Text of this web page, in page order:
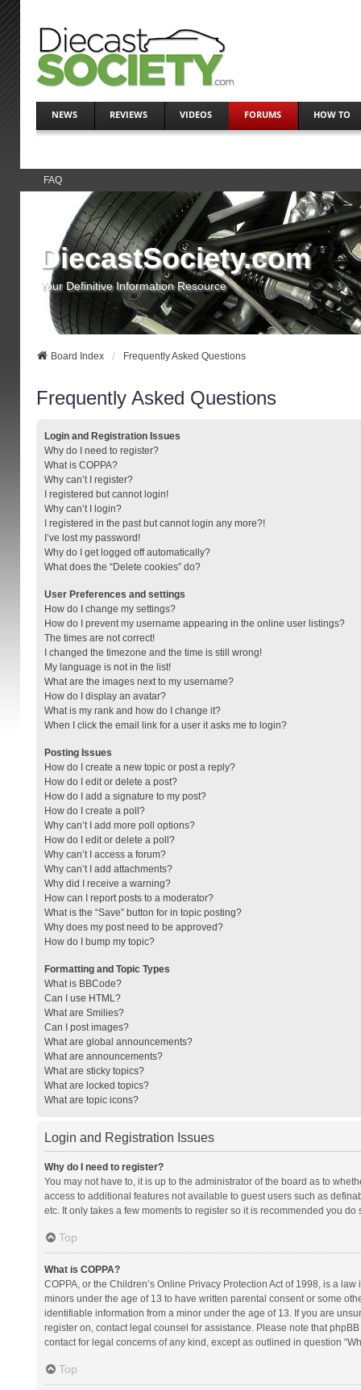
NEWS REVIEWS VIDEOS FORUMS HOW TO
FAQ
DiecastSociety.com
Your Definitive Information Resource
Board Index Frequently Asked Questions
Frequently Asked Questions
Login and Registration Issues
Why do I need to register?
What is COPPA?
Why can’t I register?
I registered but cannot login!
Why can’t I login?
I registered in the past but cannot login any more?!
I’ve lost my password!
Why do I get logged off automatically?
What does the “Delete cookies” do?
User Preferences and settings
How do I change my settings?
How do I prevent my username appearing in the online user listings?
The times are not correct!
I changed the timezone and the time is still wrong!
My language is not in the list!
What are the images next to my username?
How do I display an avatar?
What is my rank and how do I change it?
When I click the email link for a user it asks me to login?
Posting Issues
How do I create a new topic or post a reply?
How do I edit or delete a post?
How do I add a signature to my post?
How do I create a poll?
Why can’t I add more poll options?
How do I edit or delete a poll?
Why can’t I access a forum?
Why can’t I add attachments?
Why did I receive a warning?
How can I report posts to a moderator?
What is the “Save” button for in topic posting?
Why does my post need to be approved?
How do I bump my topic?
Formatting and Topic Types
What is BBCode?
Can I use HTML?
What are Smilies?
Can I post images?
What are global announcements?
What are announcements?
What are sticky topics?
What are locked topics?
What are topic icons?
Login and Registration Issues
Why do I need to register?
You may not have to, it is up to the administrator of the board as to
access to additional features not available to guest users such as
etc. It only takes a few moments to register so it is recommended you do
Top
What is COPPA?
COPPA, or the Children’s Online Privacy Protection Act of 1998, is a
minors under the age of 13 to have written parental consent or some
identifiable information from a minor under the age of 13. If you are
register on, contact legal counsel for assistance. Please note that
contact for legal concerns of any kind, except as outlined in question
Top